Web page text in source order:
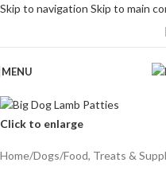
Skip to navigation Skip to main
MENU
Click to enlarge
Home/Dogs/Food, Treats &